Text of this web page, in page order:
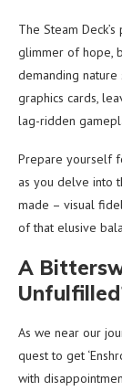
The Steam
glimmer of hope,
demanding nature
graphics cards,
lag-ridden
Prepare yourself
as you delve into
made – visual
of that elusive
A
As we near our
quest to get
with